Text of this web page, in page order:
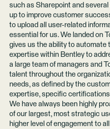
such as Sharepoint and
up to improve customer
to upload all user-related
essential for us. We landed on
gives us the ability to automate
expertise within Bentley to
a large team of managers and
talent throughout the
needs, as defined by the
expertise, specific
We have always been highly
of our largest, most strategic
higher level of engagement to